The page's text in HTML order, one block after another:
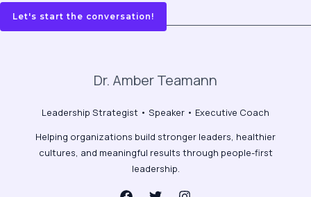
Let's start the conversation!
Dr. Amber Teamann
Leadership Strategist • Speaker • Executive Coach
Helping organizations build stronger leaders, healthier
cultures, and meaningful results through people-first
leadership.